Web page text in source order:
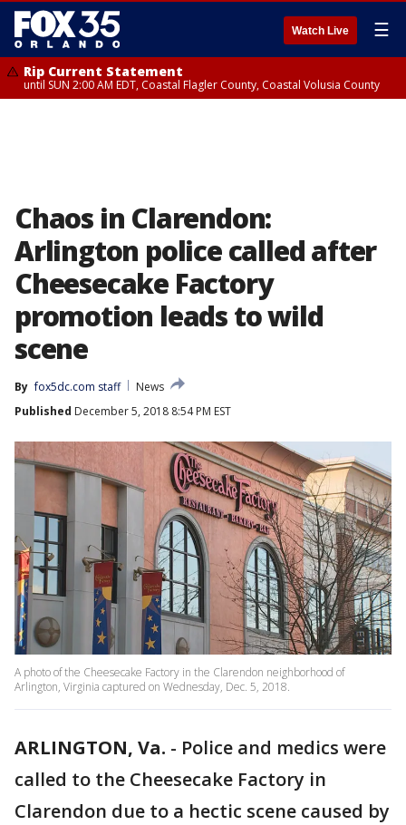
Watch Live ☰
Rip Current Statement
until SUN 2:00 AM EDT, Coastal Flagler County, Coastal Volusia County
Chaos in Clarendon:
Arlington police called after
Cheesecake Factory
promotion leads to wild
scene
By fox5dc.com staff
News
Published December 5, 2018 8:54 PM EST
A photo of the Cheesecake Factory in the Clarendon neighborhood of
Arlington, Virginia captured on Wednesday, Dec. 5, 2018.
ARLINGTON, Va. - Police and medics were
called to the Cheesecake Factory in
Clarendon due to a hectic scene caused by